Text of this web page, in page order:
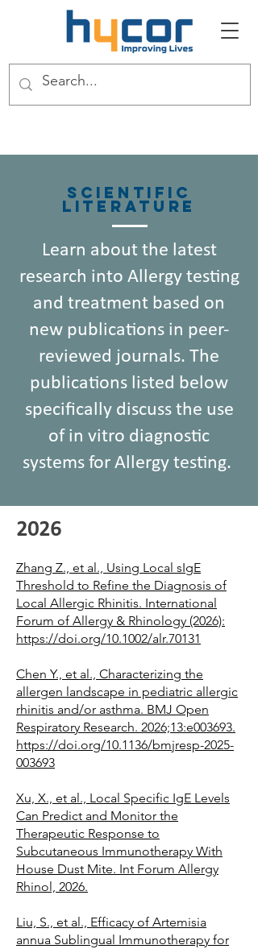
Scientific
Literature
Learn about the latest
research into Allergy testing
and treatment based on
new publications in peer-
reviewed journals. The
publications listed below
specifically discuss the use
of in vitro diagnostic
systems for Allergy testing.
2026
Zhang Z., et al., Using Local sIgE
Threshold to Refine the Diagnosis of
Local Allergic Rhinitis. International
Forum of Allergy & Rhinology (2026):
https://doi.org/10.1002/alr.70131
Chen Y., et al., Characterizing the
allergen landscape in pediatric allergic
rhinitis and/or asthma. BMJ Open
Respiratory Research. 2026;13:e003693.
https://doi.org/10.1136/bmjresp-2025-
003693
Xu, X., et al., Local Specific IgE Levels
Can Predict and Monitor the
Therapeutic Response to
Subcutaneous Immunotherapy With
House Dust Mite. Int Forum Allergy
Rhinol, 2026.
Liu, S., et al., Efficacy of Artemisia
annua Sublingual Immunotherapy for